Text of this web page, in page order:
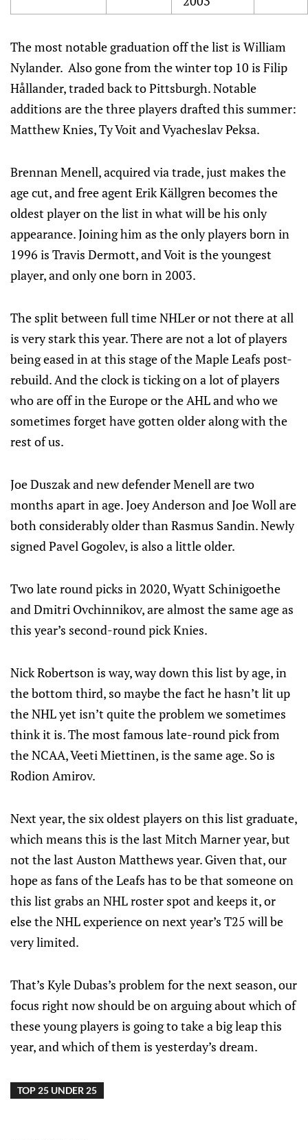
The most notable graduation off the list is William
Nylander. Also gone from the winter top 10 is Filip
Hållander, traded back to Pittsburgh. Notable
additions are the three players drafted this summer:
Matthew Knies, Ty Voit and Vyacheslav Peksa.
Brennan Menell, acquired via trade, just makes the
age cut, and free agent Erik Källgren becomes the
oldest player on the list in what will be his only
appearance. Joining him as the only players born in
1996 is Travis Dermott, and Voit is the youngest
player, and only one born in 2003.
The split between full time NHLer or not there at all
is very stark this year. There are not a lot of players
being eased in at this stage of the Maple Leafs post-
rebuild. And the clock is ticking on a lot of players
who are off in the Europe or the AHL and who we
sometimes forget have gotten older along with the
rest of us.
Joe Duszak and new defender Menell are two
months apart in age. Joey Anderson and Joe Woll are
both considerably older than Rasmus Sandin. Newly
signed Pavel Gogolev, is also a little older.
Two late round picks in 2020, Wyatt Schinigoethe
and Dmitri Ovchinnikov, are almost the same age as
this year’s second-round pick Knies.
Nick Robertson is way, way down this list by age, in
the bottom third, so maybe the fact he hasn’t lit up
the NHL yet isn’t quite the problem we sometimes
think it is. The most famous late-round pick from
the NCAA, Veeti Miettinen, is the same age. So is
Rodion Amirov.
Next year, the six oldest players on this list graduate,
which means this is the last Mitch Marner year, but
not the last Auston Matthews year. Given that, our
hope as fans of the Leafs has to be that someone on
this list grabs an NHL roster spot and keeps it, or
else the NHL experience on next year’s T25 will be
very limited.
That’s Kyle Dubas’s problem for the next season, our
focus right now should be on arguing about which of
these young players is going to take a big leap this
year, and which of them is yesterday’s dream.
TOP 25 UNDER 25